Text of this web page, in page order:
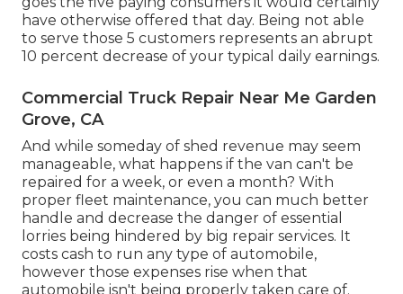
have otherwise offered that day. Being not able
to serve those 5 customers represents an abrupt
10 percent decrease of your typical daily earnings.
Commercial Truck Repair Near Me Garden
Grove, CA
And while someday of shed revenue may seem
manageable, what happens if the van can't be
repaired for a week, or even a month? With
proper fleet maintenance, you can much better
handle and decrease the danger of essential
lorries being hindered by big repair services. It
costs cash to run any type of automobile,
however those expenses rise when that
automobile isn't being properly taken care of.